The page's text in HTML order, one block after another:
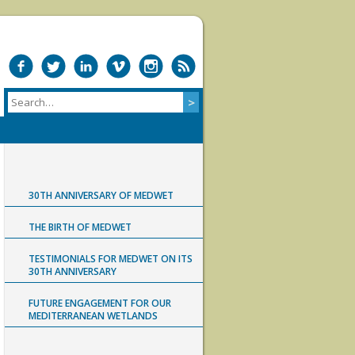
30TH ANNIVERSARY OF MEDWET
THE BIRTH OF MEDWET
TESTIMONIALS FOR MEDWET ON ITS
30TH ANNIVERSARY
FUTURE ENGAGEMENT FOR OUR
MEDITERRANEAN WETLANDS